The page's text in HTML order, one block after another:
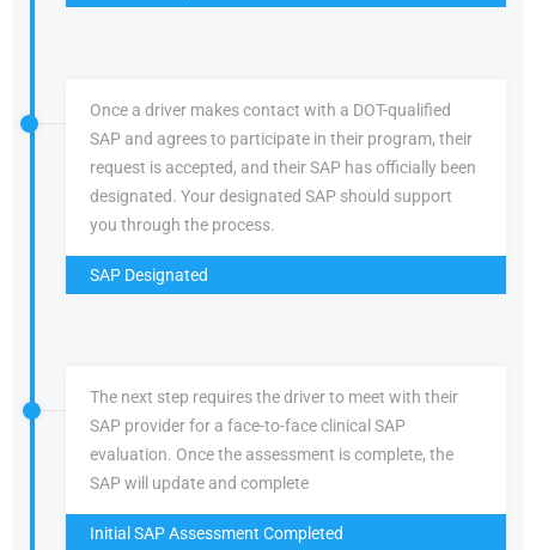
Once a driver makes contact with a DOT-qualified
SAP and agrees to participate in their program, their
request is accepted, and their SAP has officially been
designated. Your designated SAP should support
you through the process.
SAP Designated
The next step requires the driver to meet with their
SAP provider for a face-to-face clinical SAP
evaluation. Once the assessment is complete, the
SAP will update and complete
Initial SAP Assessment Completed